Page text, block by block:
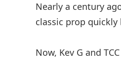
Nearly a century
classic prop
Now, Kev G and